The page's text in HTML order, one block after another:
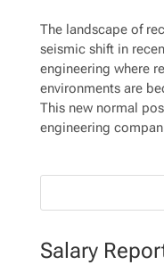
The landscape of
seismic shift in
engineering where
environments are
This new normal
engineering
Salary